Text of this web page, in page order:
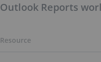
Outlook Reports
Resource